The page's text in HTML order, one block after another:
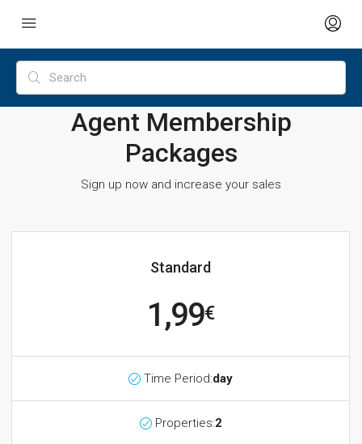
Agent Membership
Packages
Sign up now and increase your sales
Standard
1,99€
Time Period:day
Properties:2